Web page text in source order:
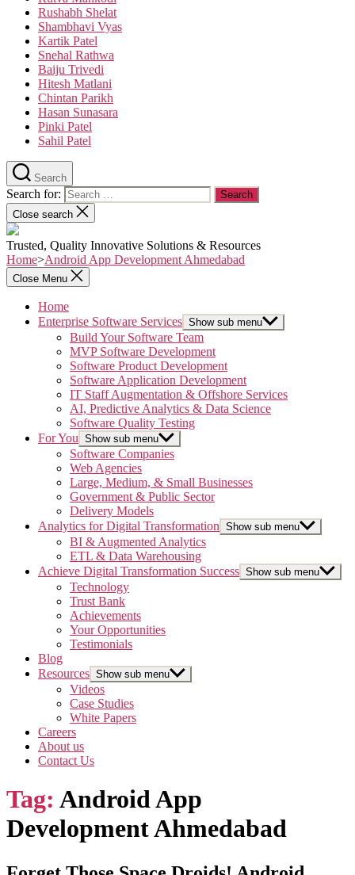
Rushabh Shelat
Shambhavi Vyas
Kartik Patel
Snehal Rathwa
Baiju Trivedi
Hitesh Matlani
Chintan Parikh
Hasan Sunasara
Pinki Patel
Sahil Patel
Search
Search for:
Close search
Trusted, Quality Innovative Solutions & Resources
Home>Android App Development Ahmedabad
Close Menu
Home
Enterprise Software Services Show sub menu
Build Your Software Team
MVP Software Development
Software Product Development
Software Application Development
IT Staff Augmentation & Offshore Services
AI, Predictive Analytics & Data Science
Software Quality Testing
For You Show sub menu
Software Companies
Web Agencies
Large, Medium, & Small Businesses
Government & Public Sector
Delivery Models
Analytics for Digital Transformation Show sub menu
BI & Augmented Analytics
ETL & Data Warehousing
Achieve Digital Transformation Success Show sub menu
Technology
Trust Bank
Achievements
Your Opportunities
Testimonials
Blog
Resources Show sub menu
Videos
Case Studies
White Papers
Careers
About us
Contact Us
Tag: Android App
Development Ahmedabad